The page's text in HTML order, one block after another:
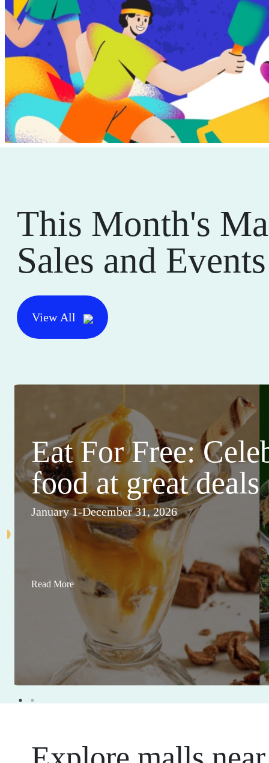
This Month's
Sales and Events
View All
Eat For Free:
food at great deals
January 1-December 31, 2026
Read More